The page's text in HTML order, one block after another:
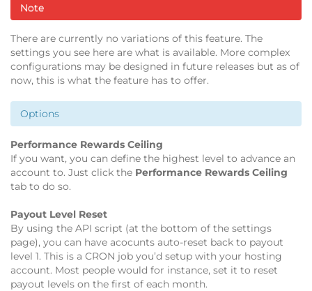
Note
There are currently no variations of this feature. The
settings you see here are what is available. More complex
configurations may be designed in future releases but as of
now, this is what the feature has to offer.
Options
Performance Rewards Ceiling
If you want, you can define the highest level to advance an
account to. Just click the Performance Rewards Ceiling
tab to do so.
Payout Level Reset
By using the API script (at the bottom of the settings
page), you can have acocunts auto-reset back to payout
level 1. This is a CRON job you’d setup with your hosting
account. Most people would for instance, set it to reset
payout levels on the first of each month.